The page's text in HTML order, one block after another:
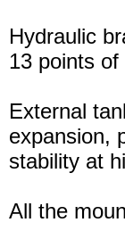
Hydraulic
13 points
External
expansion,
stability at
All the